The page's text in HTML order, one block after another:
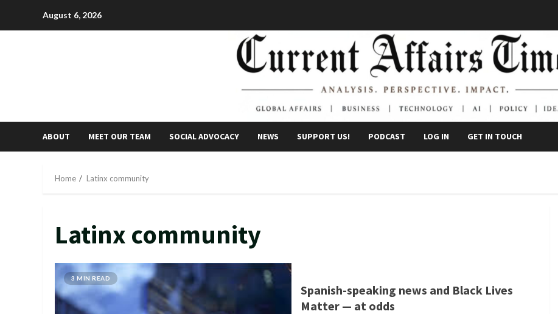
August 6, 2026
ABOUT MEET OUR TEAM SOCIAL ADVOCACY NEWS SUPPORT US! PODCAST LOG IN GET IN TOUCH
Home Latinx community
Latinx community
3 MIN READ
Spanish-speaking news and Black Lives
Matter — at odds